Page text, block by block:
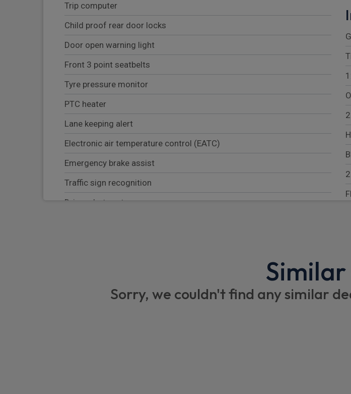
Trip computer
Child proof rear door locks
Door open warning light
Front 3 point seatbelts
Tyre pressure monitor
PTC heater
Lane keeping alert
Electronic air temperature control (EATC)
Emergency brake assist
Traffic sign recognition
Driver alert system
Front disc and rear drum brakes
Similar
Sorry, we couldn't find any similar